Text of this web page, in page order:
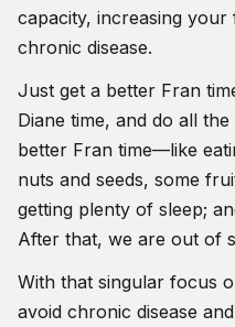
capacity, increasing
chronic disease.
Just get a better Fran
Diane time, and do all
better Fran time—like
nuts and seeds, some
getting plenty of sleep;
After that, we are out of
With that singular focus
avoid chronic disease